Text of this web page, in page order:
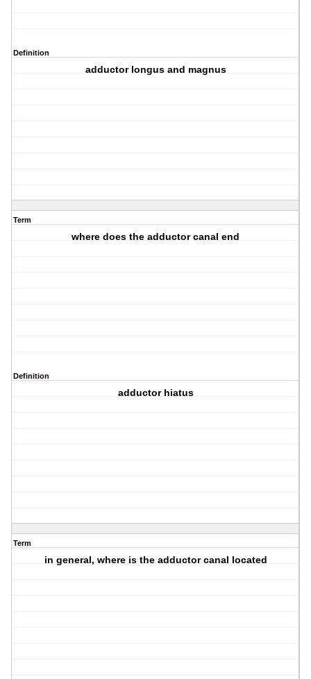
Definition
adductor longus and magnus
Term
where does the adductor canal end
Definition
adductor hiatus
Term
in general, where is the adductor canal located